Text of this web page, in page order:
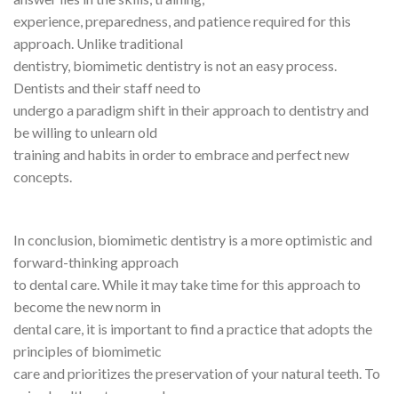
experience, preparedness, and patience required for this
approach. Unlike traditional
dentistry, biomimetic dentistry is not an easy process.
Dentists and their staff need to
undergo a paradigm shift in their approach to dentistry and
be willing to unlearn old
training and habits in order to embrace and perfect new
concepts.
In conclusion, biomimetic dentistry is a more optimistic and
forward-thinking approach
to dental care. While it may take time for this approach to
become the new norm in
dental care, it is important to find a practice that adopts the
principles of biomimetic
care and prioritizes the preservation of your natural teeth. To